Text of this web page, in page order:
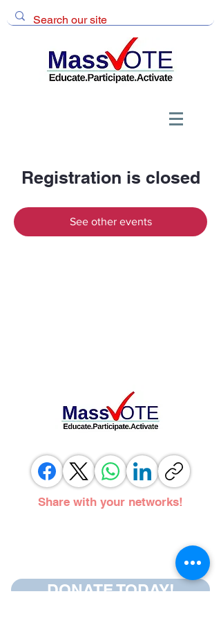
Registration is closed
See other events
Share with your networks!
DONATE TODAY!